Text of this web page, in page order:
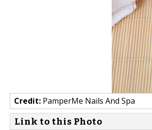
Credit: PamperMe Nails And Spa
Link to this Photo